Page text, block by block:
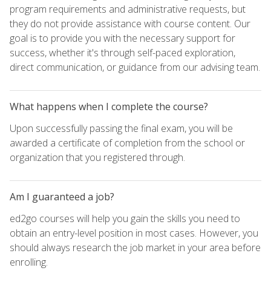
program requirements and administrative requests, but
they do not provide assistance with course content. Our
goal is to provide you with the necessary support for
success, whether it's through self-paced exploration,
direct communication, or guidance from our advising team.
What happens when I complete the course?
Upon successfully passing the final exam, you will be
awarded a certificate of completion from the school or
organization that you registered through.
Am I guaranteed a job?
ed2go courses will help you gain the skills you need to
obtain an entry-level position in most cases. However, you
should always research the job market in your area before
enrolling.